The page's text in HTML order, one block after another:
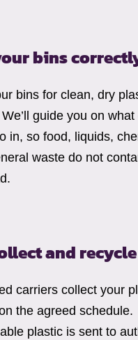
bins
bins for clean, dry
guide you on what
in, so food, liquids,
waste do not
and recycle
carriers collect your
the agreed schedule.
plastic is sent to